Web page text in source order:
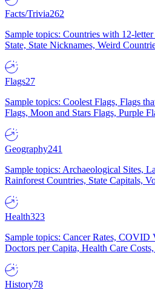
Facts/Trivia262
Sample topics: Countries with 12-
State, State Nicknames, Weird
Flags27
Sample topics: Coolest Flags, Flags
Flags, Moon and Stars Flags, Purple
Geography241
Sample topics: Archaeological Sites,
Rainforest Countries, State Capitals,
Health323
Sample topics: Cancer Rates, COVID
Doctors per Capita, Health Care
History78